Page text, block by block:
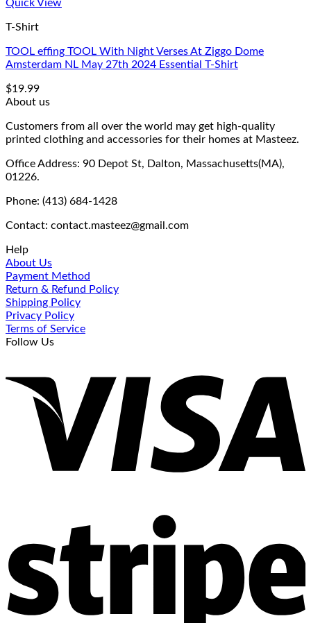
Quick View
T-Shirt
TOOL effing TOOL With Night Verses At Ziggo Dome
Amsterdam NL May 27th 2024 Essential T-Shirt
$19.99
About us
Customers from all over the world may get high-quality
printed clothing and accessories for their homes at Masteez.
Office Address: 90 Depot St, Dalton, Massachusetts(MA),
01226.
Phone: (413) 684-1428
Contact: contact.masteez@gmail.com
Help
About Us
Payment Method
Return & Refund Policy
Shipping Policy
Privacy Policy
Terms of Service
Follow Us